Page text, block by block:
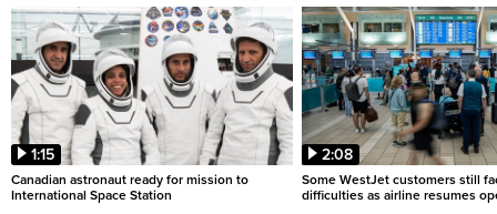
1:15
Canadian astronaut ready for mission to
International Space Station
2:08
Some WestJet customers still
difficulties as airline resumes